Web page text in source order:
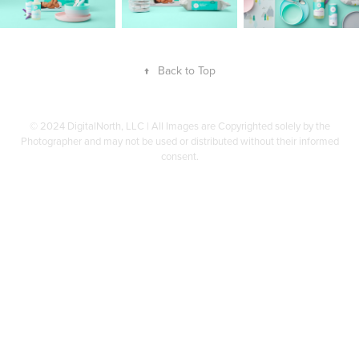
↑ Back to Top
© 2024 DigitalNorth, LLC | All Images are Copyrighted solely by the
Photographer and may not be used or distributed without their informed
consent.